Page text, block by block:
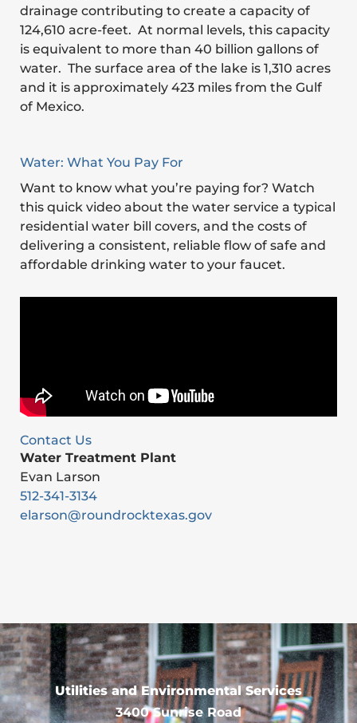
drainage contributing to create a capacity of
124,610 acre-feet. At normal levels, this capacity
is equivalent to more than 40 billion gallons of
water. The surface area of the lake is 1,310 acres
and it is approximately 423 miles from the Gulf
of Mexico.
Water: What You Pay For
Want to know what you’re paying for? Watch
this quick video about the water service a typical
residential water bill covers, and the costs of
delivering a consistent, reliable flow of safe and
affordable drinking water to your faucet.
Contact Us
Water Treatment Plant
Evan Larson
512-341-3134
elarson@roundrocktexas.gov
Utilities and Environmental Services
3400 Sunrise Road